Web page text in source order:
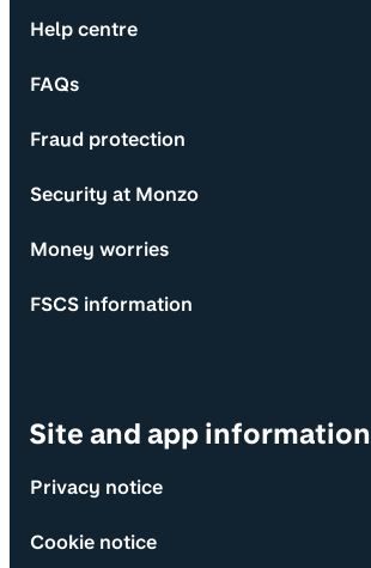
Help centre
FAQs
Fraud protection
Security at Monzo
Money worries
FSCS information
Site and app information
Privacy notice
Cookie notice